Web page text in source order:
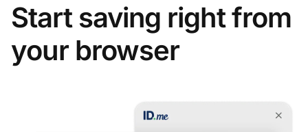
Start saving right from
your browser